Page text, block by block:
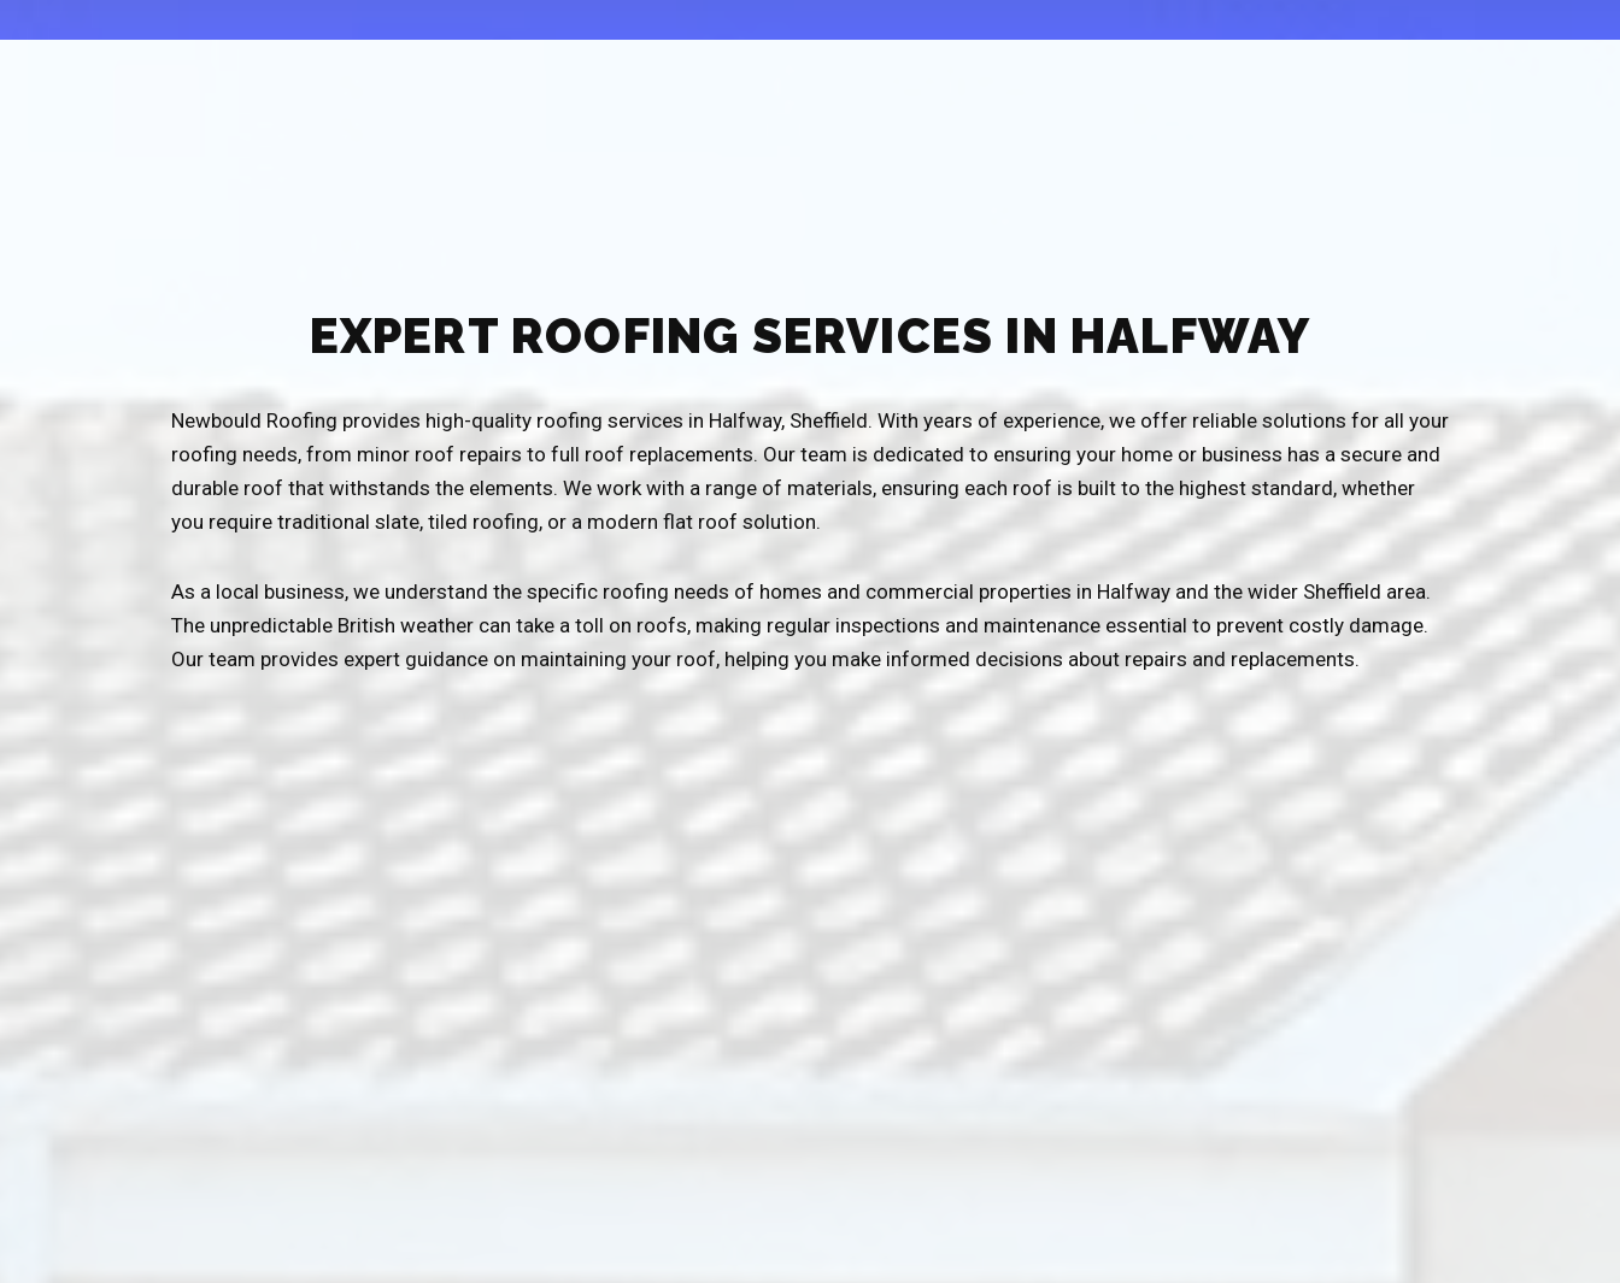
EXPERT ROOFING SERVICES IN HALFWAY
Newbould Roofing provides high-quality roofing services in Halfway, Sheffield. With years of experience, we offer reliable solutions for all your
roofing needs, from minor roof repairs to full roof replacements. Our team is dedicated to ensuring your home or business has a secure and
durable roof that withstands the elements. We work with a range of materials, ensuring each roof is built to the highest standard, whether
you require traditional slate, tiled roofing, or a modern flat roof solution.
As a local business, we understand the specific roofing needs of homes and commercial properties in Halfway and the wider Sheffield area.
The unpredictable British weather can take a toll on roofs, making regular inspections and maintenance essential to prevent costly damage.
Our team provides expert guidance on maintaining your roof, helping you make informed decisions about repairs and replacements.